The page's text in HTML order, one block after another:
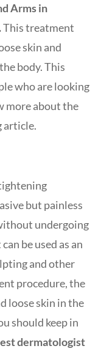
Arms in
This treatment
skin and
body. This
who are looking
more about the
article.
but painless
undergoing
be used as an
and other
procedure, the
loose skin in the
should keep in
dermatologist